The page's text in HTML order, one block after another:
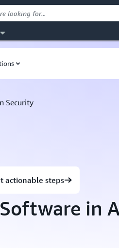
Security
actionable steps
in